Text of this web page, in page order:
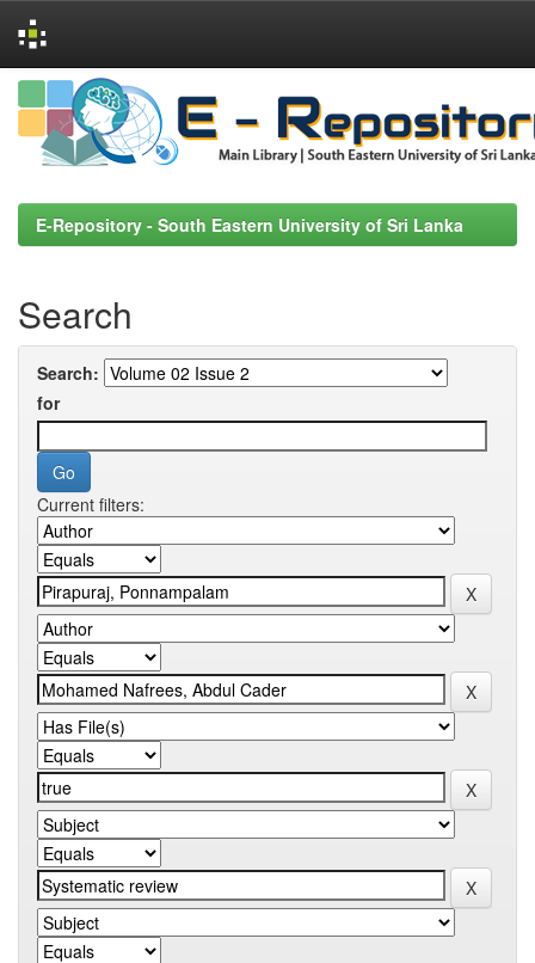
Skip
navigation
E-Repository - South Eastern University of Sri Lanka
Search
Search:
for
Current filters: